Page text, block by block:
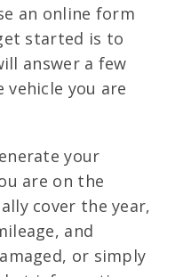
an online form
started is to
answer a few
you are
your
are on the
cover the year,
and
or simply